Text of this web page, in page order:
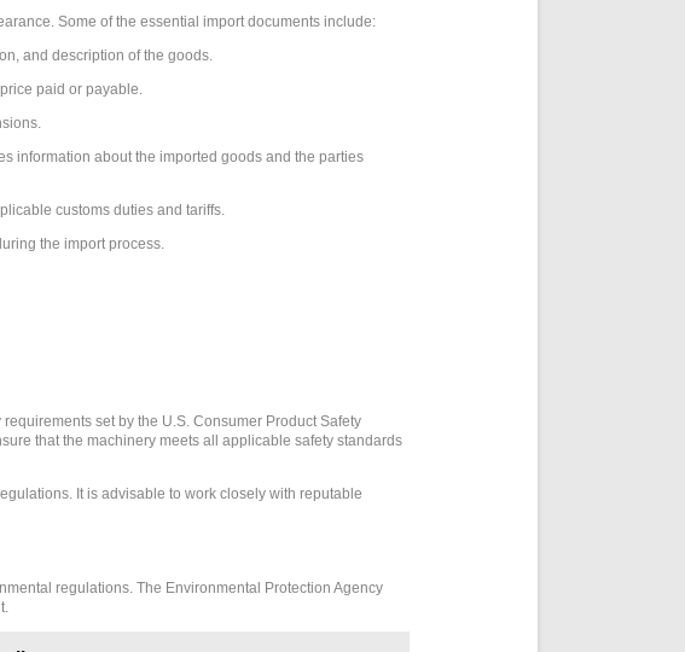
Some of the essential import documents include:
and description of the goods.
paid or payable.
information about the imported goods and the parties
customs duties and tariffs.
the import process.
set by the U.S. Consumer Product Safety
that the machinery meets all applicable safety standards
It is advisable to work closely with reputable
regulations. The Environmental Protection Agency